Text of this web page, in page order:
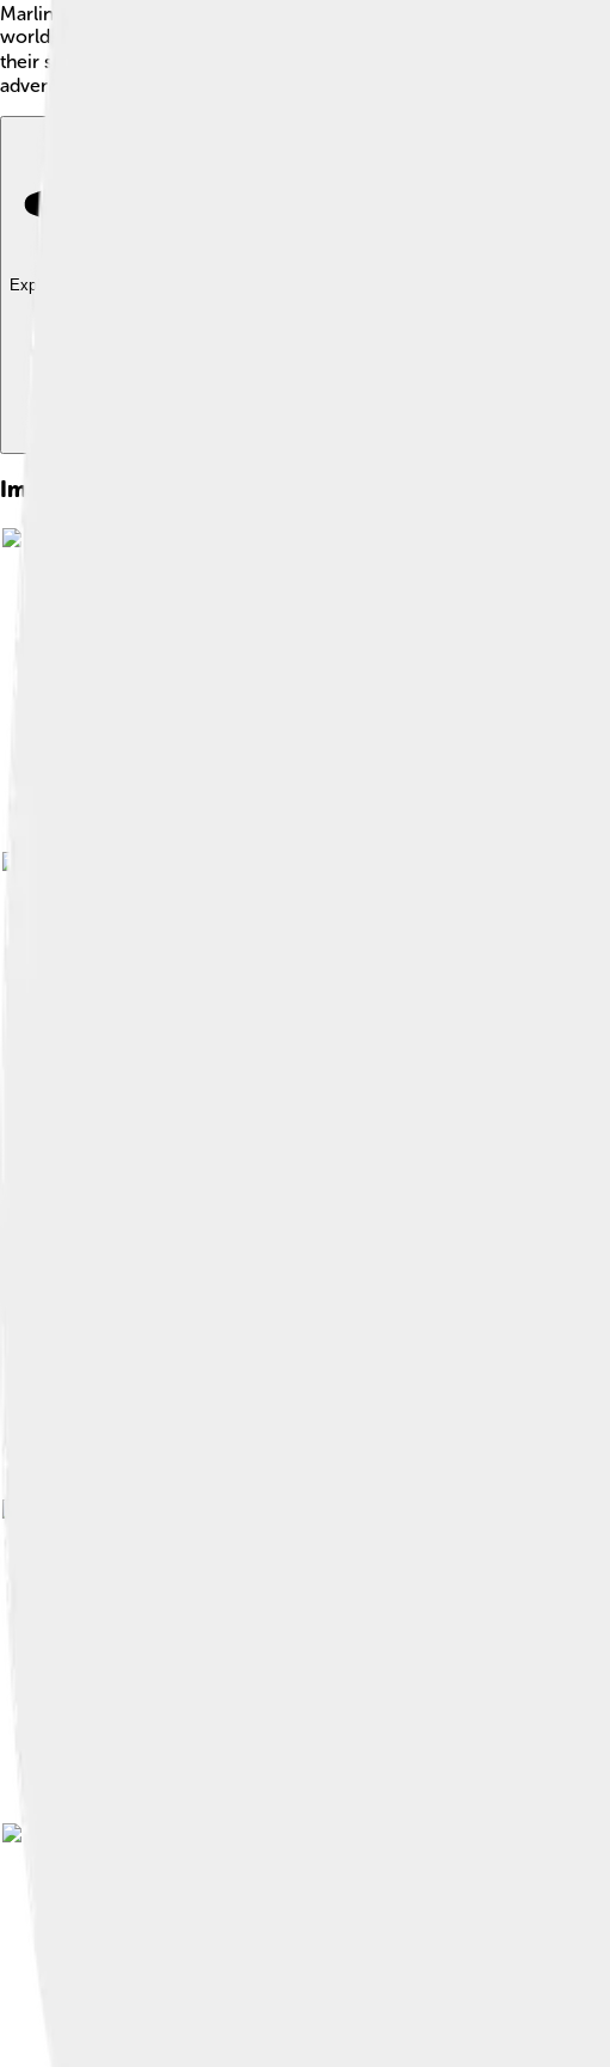
Marlin is an amazing fish known for its long, sharp bill and
world, mainly in the Atlantic and Pacific Oceans. There are different
their speed and can swim up to 68 miles per hour (110 km/h)! 🏊‍♂️
adventure! 🌅
Explore with ChatDino
Images of Marlin